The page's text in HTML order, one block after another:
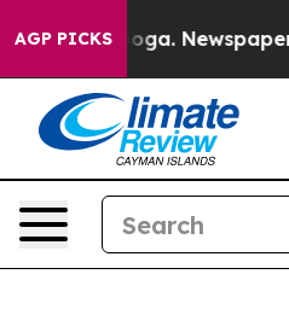
AGP PICKSNewspaper